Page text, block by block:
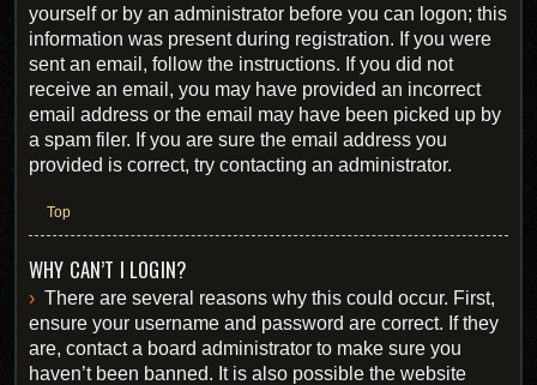
yourself or by an administrator before you can logon; this
information was present during registration. If you were
sent an email, follow the instructions. If you did not
receive an email, you may have provided an incorrect
email address or the email may have been picked up by
a spam filer. If you are sure the email address you
provided is correct, try contacting an administrator.
Top
WHY CAN’T I LOGIN?
There are several reasons why this could occur. First,
ensure your username and password are correct. If they
are, contact a board administrator to make sure you
haven’t been banned. It is also possible the website